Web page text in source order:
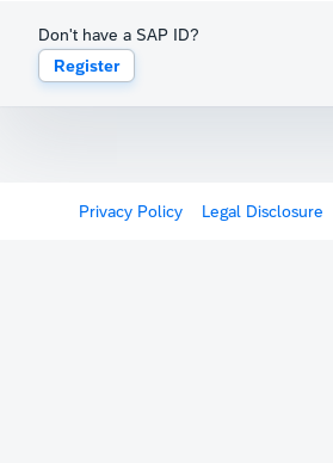
Don't have a SAP ID?
Register
Privacy Policy Legal Disclosure